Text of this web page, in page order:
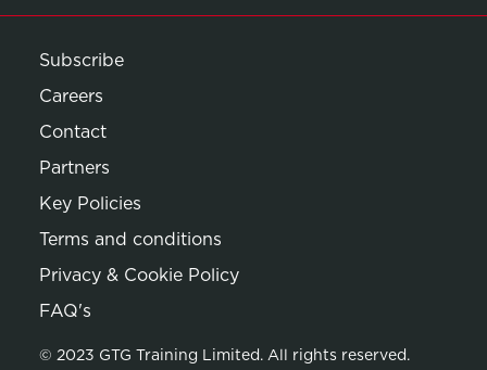
Subscribe
Careers
Contact
Partners
Key Policies
Terms and conditions
Privacy & Cookie Policy
Opens in new window
FAQ's
© 2023 GTG Training Limited. All rights reserved.